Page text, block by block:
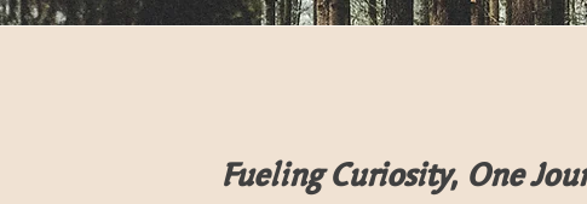
Fueling Curiosity, One